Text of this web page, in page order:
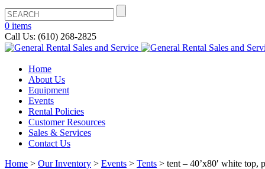
0 items
Call Us: (610) 268-2825
Home
About Us
Equipment
Events
Rental Policies
Customer Resources
Sales & Services
Contact Us
Home > Our Inventory > Events > Tents > tent – 40’x80′ white top,